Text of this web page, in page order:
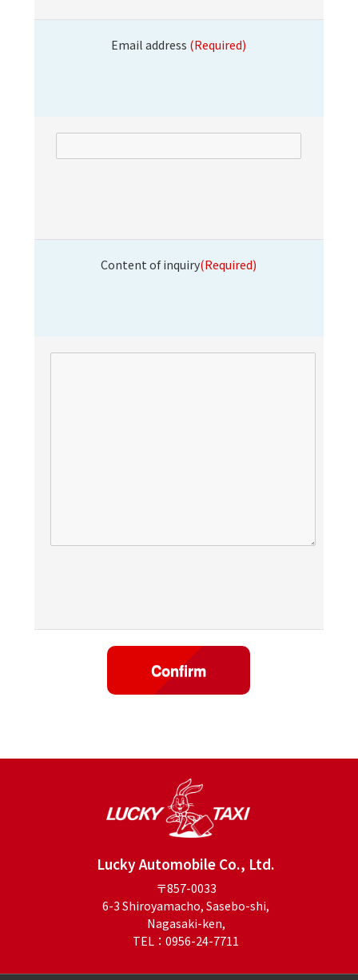
Email address (Required)
Content of inquiry(Required)
Lucky Automobile Co., Ltd.
〒857-0033
6-3 Shiroyamacho, Sasebo-shi,
Nagasaki-ken,
TEL：0956-24-7711